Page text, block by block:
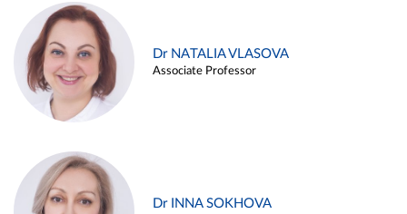
Dr NATALIA VLASOVA
Associate Professor
Dr INNA SOKHOVA